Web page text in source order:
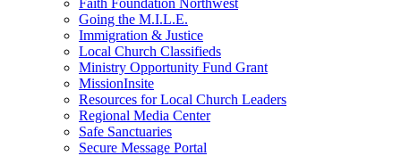
Faith Foundation Northwest
Going the M.I.L.E.
Immigration & Justice
Local Church Classifieds
Ministry Opportunity Fund Grant
MissionInsite
Resources for Local Church Leaders
Regional Media Center
Safe Sanctuaries
Secure Message Portal